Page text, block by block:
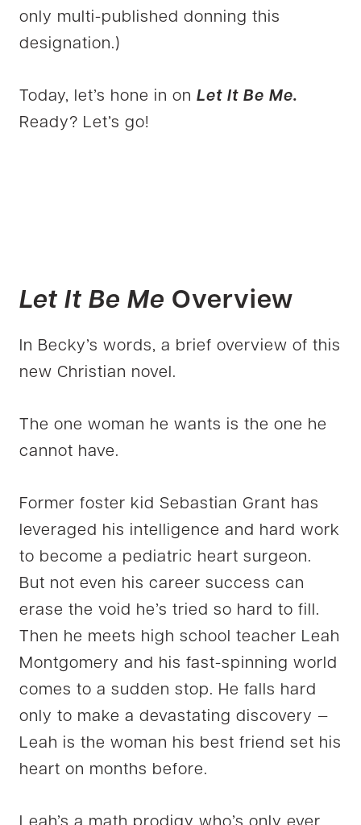
only multi-published donning this
designation.)
Today, let’s hone in on Let It Be Me.
Ready? Let’s go!
Let It Be Me Overview
In Becky’s words, a brief overview of this
new Christian novel.
The one woman he wants is the one he
cannot have.
Former foster kid Sebastian Grant has
leveraged his intelligence and hard work
to become a pediatric heart surgeon.
But not even his career success can
erase the void he’s tried so hard to fill.
Then he meets high school teacher Leah
Montgomery and his fast-spinning world
comes to a sudden stop. He falls hard
only to make a devastating discovery —
Leah is the woman his best friend set his
heart on months before.